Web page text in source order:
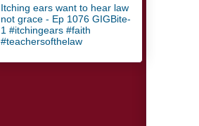
Itching ears want to hear law
not grace - Ep 1076 GIGBite-
1 #itchingears #faith
#teachersofthelaw